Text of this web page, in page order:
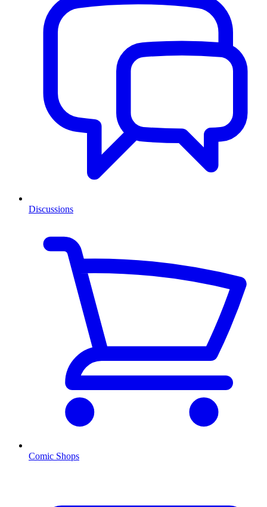
Discussions
Comic Shops